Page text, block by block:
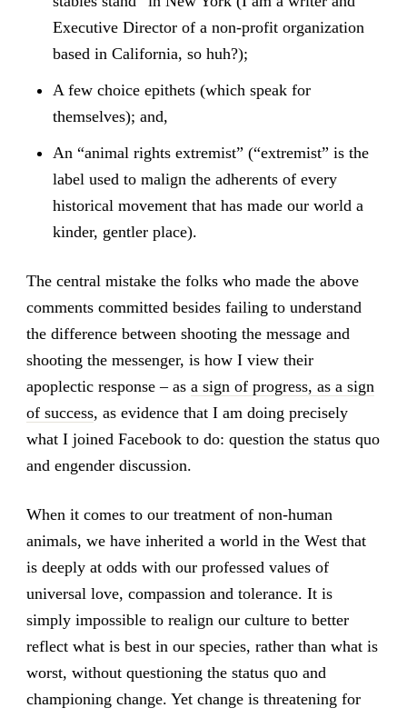
Executive Director of a non-profit organization
based in California, so huh?);
A few choice epithets (which speak for
themselves); and,
An “animal rights extremist” (“extremist” is the
label used to malign the adherents of every
historical movement that has made our world a
kinder, gentler place).
The central mistake the folks who made the above
comments committed besides failing to understand
the difference between shooting the message and
shooting the messenger, is how I view their
apoplectic response – as a sign of progress, as a sign
of success, as evidence that I am doing precisely
what I joined Facebook to do: question the status quo
and engender discussion.
When it comes to our treatment of non-human
animals, we have inherited a world in the West that
is deeply at odds with our professed values of
universal love, compassion and tolerance. It is
simply impossible to realign our culture to better
reflect what is best in our species, rather than what is
worst, without questioning the status quo and
championing change. Yet change is threatening for